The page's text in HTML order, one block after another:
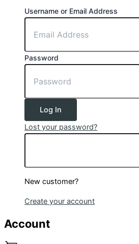
Username or Email Address
Password
Log In
Lost your password?
New customer?
Create your account
Account